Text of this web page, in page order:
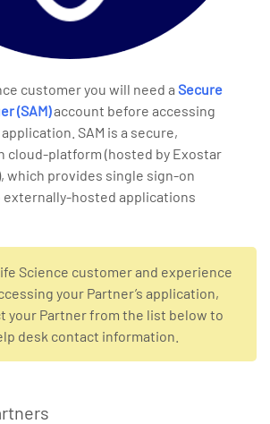
customer you will need aSecure
(SAM)account before accessing
SAM is a secure,
cloud-platform (hosted by Exostar
which provides single sign-on
hosted applications
Science customer and experience
your Partner’s application,
your Partner from the list below to
desk contact information.